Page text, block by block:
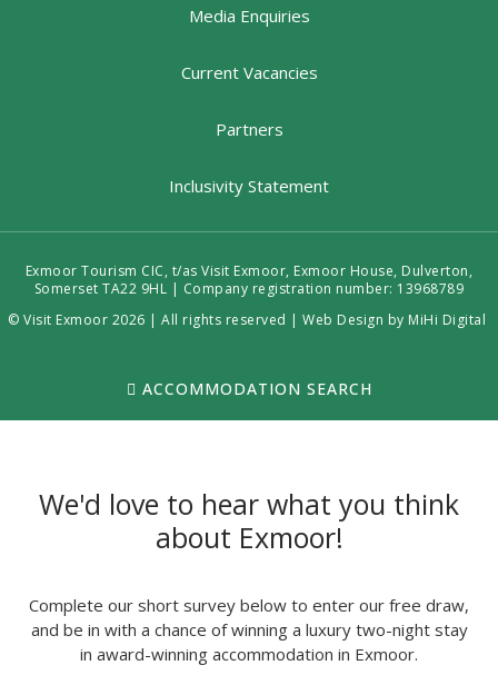
Media Enquiries
Current Vacancies
Partners
Inclusivity Statement
Exmoor Tourism CIC, t/as Visit Exmoor, Exmoor House, Dulverton,
Somerset TA22 9HL | Company registration number: 13968789
© Visit Exmoor 2026 | All rights reserved |Web Design by MiHi Digital
ACCOMMODATION SEARCH
We'd love to hear what you think
about Exmoor!
Complete our short survey below to enter our free draw,
and be in with a chance of winning a luxury two-night stay
in award-winning accommodation in Exmoor.